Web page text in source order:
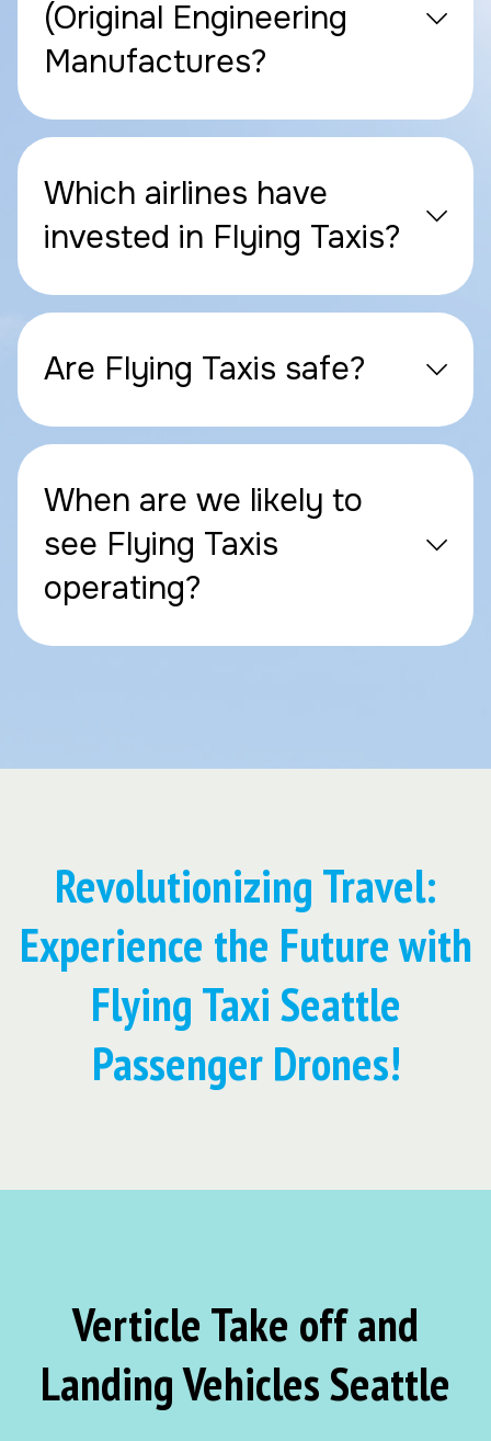
(Original Engineering
Manufactures?
Which airlines have
invested in Flying Taxis?
Are Flying Taxis safe?
When are we likely to
see Flying Taxis
operating?
Revolutionizing Travel:
Experience the Future with
Flying Taxi Seattle
Passenger Drones!
Verticle Take off and
Landing Vehicles Seattle